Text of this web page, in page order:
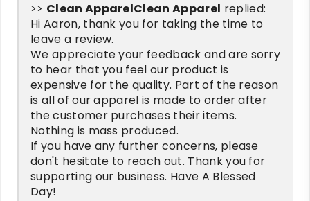
>>
Clean Apparel replied:
Hi Aaron, thank you for taking the time to
leave a review.
We appreciate your feedback and are sorry
to hear that you feel our product is
expensive for the quality. Part of the reason
is all of our apparel is made to order after
the customer purchases their items.
Nothing is mass produced.
If you have any further concerns, please
don't hesitate to reach out. Thank you for
supporting our business. Have A Blessed
Day!